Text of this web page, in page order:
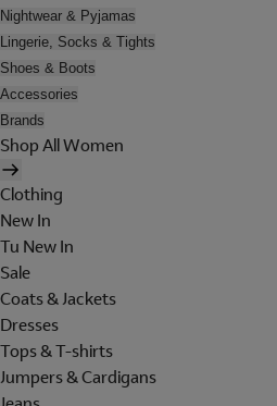
Nightwear & Pyjamas
Lingerie, Socks & Tights
Shoes & Boots
Accessories
Brands
Shop All Women
Clothing
New In
Tu New In
Sale
Coats & Jackets
Dresses
Tops & T-shirts
Jumpers & Cardigans